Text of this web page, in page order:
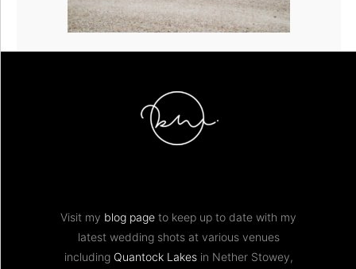
Visit my blog page to keep up to date with my
latest wedding shots at various venues
including Quantock Lakesin Nether Stowey,